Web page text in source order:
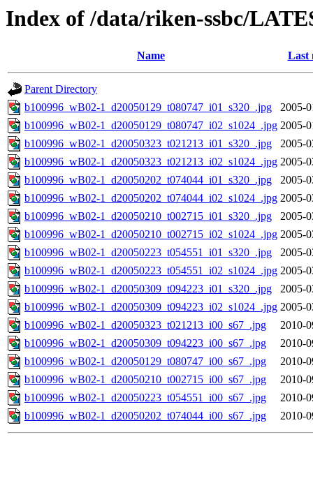
Index of /data/riken-ssbc/
Name Last
Parent Directory
b100996_wB02-1_d20050129_t080747_i01_s320_.jpg
2005-
b100996_wB02-1_d20050129_t080747_i02_s1024_.jpg 2005-
b100996_wB02-1_d20050323_t021213_i01_s320_.jpg
2005-
b100996_wB02-1_d20050323_t021213_i02_s1024_.jpg 2005-
b100996_wB02-1_d20050202_t074044_i01_s320_.jpg
2005-
b100996_wB02-1_d20050202_t074044_i02_s1024_.jpg 2005-
b100996_wB02-1_d20050210_t002715_i01_s320_.jpg
2005-
b100996_wB02-1_d20050210_t002715_i02_s1024_.jpg 2005-
b100996_wB02-1_d20050223_t054551_i01_s320_.jpg
2005-
b100996_wB02-1_d20050223_t054551_i02_s1024_.jpg 2005-
b100996_wB02-1_d20050309_t094223_i01_s320_.jpg
2005-
b100996_wB02-1_d20050309_t094223_i02_s1024_.jpg 2005-
b100996_wB02-1_d20050323_t021213_i00_s67_.jpg
2010-
b100996_wB02-1_d20050309_t094223_i00_s67_.jpg
2010-
b100996_wB02-1_d20050129_t080747_i00_s67_.jpg
2010-
b100996_wB02-1_d20050210_t002715_i00_s67_.jpg
2010-
b100996_wB02-1_d20050223_t054551_i00_s67_.jpg
2010-
b100996_wB02-1_d20050202_t074044_i00_s67_.jpg
2010-